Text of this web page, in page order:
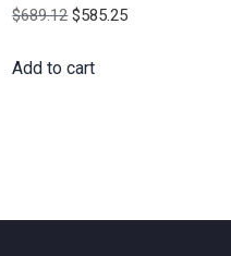
$689.12 Original
was:
$585.25Current
Add to cart